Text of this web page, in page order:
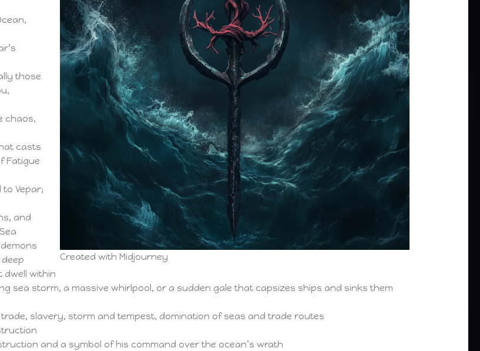
Created with Midjourney
those
chaos,
casts
Fatigue
Vepar;
and
within
sea storm, a massive whirlpool, or a sudden gale that capsizes ships and sinks them
slavery, storm and tempest, domination of seas and trade routes
and a symbol of his command over the ocean’s wrath